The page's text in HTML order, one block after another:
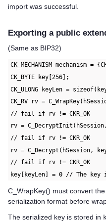
import was successful.
Exporting a public
(Same as BIP32)
CK_MECHANISM mechanism =
CK_BYTE key[256];
CK_ULONG keyLen =
CK_RV rv =
// fail if rv != CKR_OK
rv = C_DecryptInit(hSession,
// fail if rv != CKR_OK
rv = C_Decrypt(hSession,
// fail if rv != CKR_OK
key[keyLen] = 0 // The key
C_WrapKey() must convert
serialization format before
The serialized key is stored in